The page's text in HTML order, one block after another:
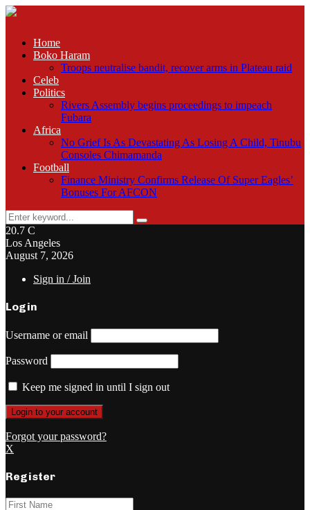
Home
Boko Haram
Troops neutralise bandit, recover arms in Plateau raid
Celeb
Politics
Rivers Assembly begins proceedings to impeach
Fubara
Africa
No Grief Is As Devastating As Losing A Child, Tinubu
Consoles Chimamanda
Football
Finance Ministry Confirms Release Of Super Eagles’
Bonuses For AFCON
Search
for:
Search
20.7 C
Los Angeles
August 7, 2026
Sign in / Join
Login
Username or email
Password
Keep me signed in until I sign out
Forgot your password?
X
Register